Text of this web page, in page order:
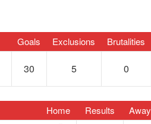
Goals Exclusions Brutalities
30 5 0
Home Results Away